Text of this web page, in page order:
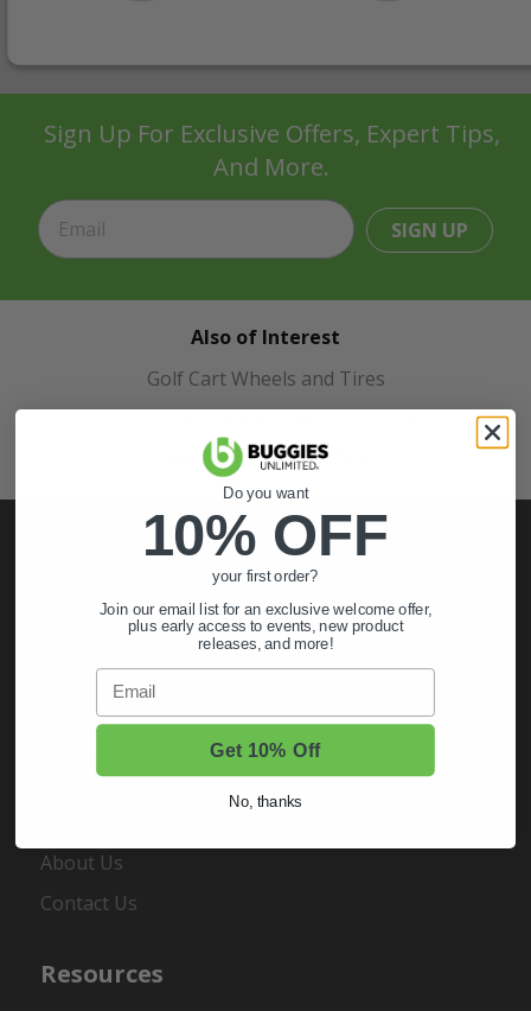
Sign Up For Exclusive Offers, Expert Tips,
And More.
SIGN UP
Also of Interest
Golf Cart Wheels and Tires
Hunting & Off-Road Tires
My Account
Order Status
About Us
Contact Us
Resources
Do you want
10% OFF
your first order?
Join our email list for an exclusive welcome offer,
plus early access to events, new product
releases, and more!
Email
Get 10% Off
No, thanks